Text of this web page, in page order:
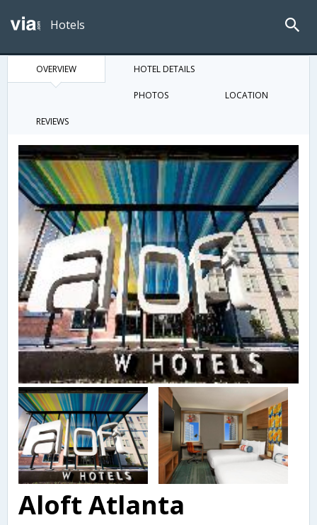
Hotels
OVERVIEW HOTEL DETAILS
PHOTOS LOCATION
REVIEWS
Aloft Atlanta